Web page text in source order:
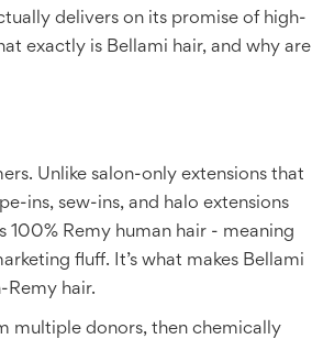
delivers on its promise of high-
exactly is Bellami hair, and why are
Unlike salon-only extensions that
ins, sew-ins, and halo extensions
100% Remy human hair - meaning
fluff. It’s what makes Bellami
Remy hair.
multiple donors, then chemically